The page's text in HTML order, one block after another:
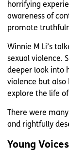
horrifying
awareness of
promote
Winnie M Li’s
sexual violence.
deeper look into
violence but
explore the life
There were
and rightfully
Young